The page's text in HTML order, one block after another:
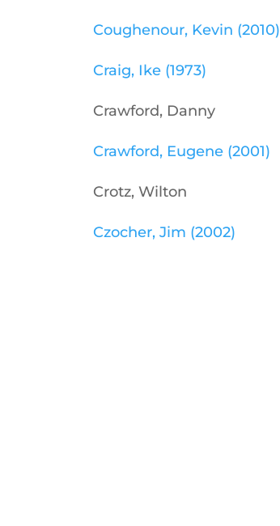
Coughenour, Kevin (2010)
Craig, Ike (1973)
Crawford, Danny
Crawford, Eugene (2001)
Crotz, Wilton
Czocher, Jim (2002)